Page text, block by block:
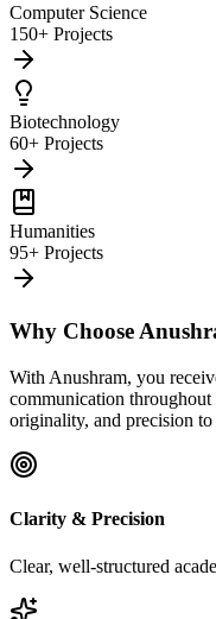
Computer Science
150+ Projects
Biotechnology
60+ Projects
Humanities
95+ Projects
Why Choose
With Anushram, you
communication
originality, and precision
Clarity & Precision
Clear, well-structured